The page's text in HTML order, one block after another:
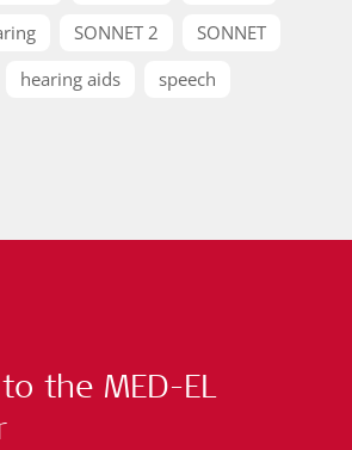
SONNET 2
SONNET
hearing aids
speech
the MED-EL